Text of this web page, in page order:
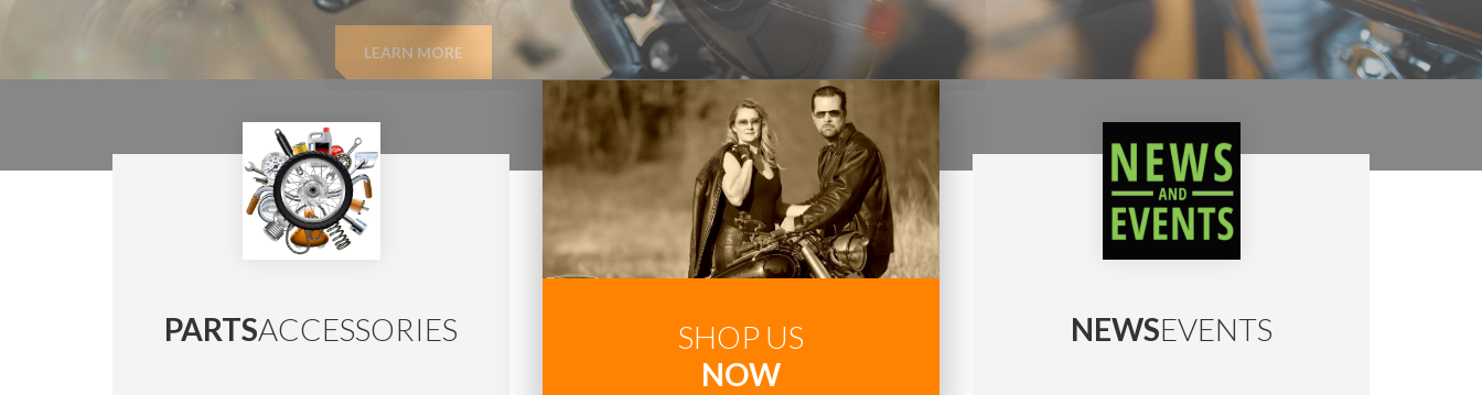
PARTSACCESSORIES
SHOP US
NOW
NEWSEVENTS